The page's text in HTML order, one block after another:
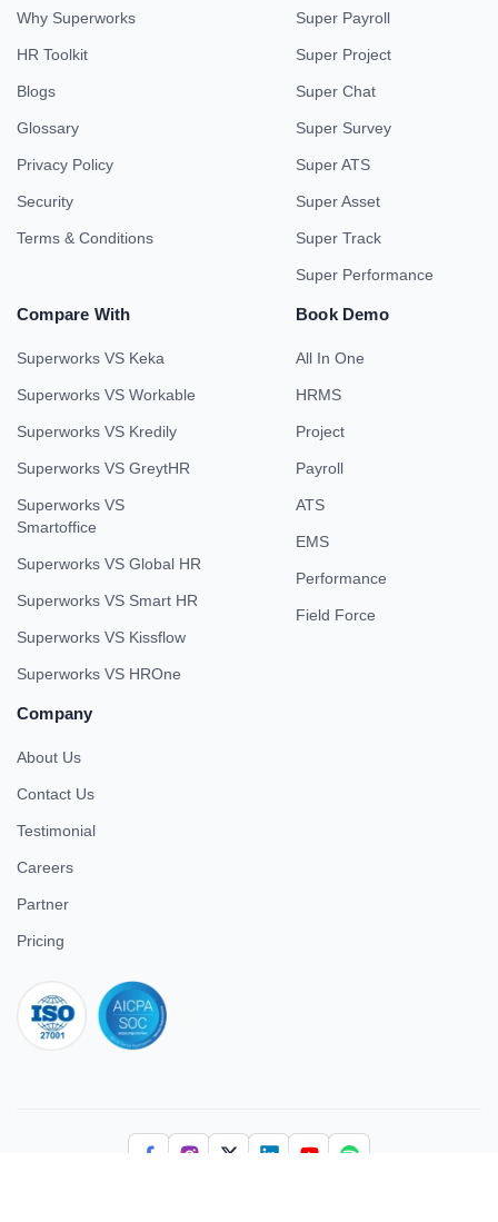
Why Superworks
HR Toolkit
Blogs
Glossary
Privacy Policy
Security
Terms & Conditions
Super Payroll
Super Project
Super Chat
Super Survey
Super ATS
Super Asset
Super Track
Super Performance
Compare With
Superworks VS Keka
Superworks VS Workable
Superworks VS Kredily
Superworks VS GreytHR
Superworks VS
Smartoffice
Superworks VS Global HR
Superworks VS Smart HR
Superworks VS Kissflow
Superworks VS HROne
Book Demo
All In One
HRMS
Project
Payroll
ATS
EMS
Performance
Field Force
Company
About Us
Contact Us
Testimonial
Careers
Partner
Pricing